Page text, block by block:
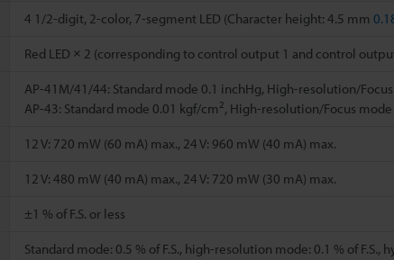
4 1/2-digit, 2-color, 7-segment LED (Character height: 4.5 mm
Red LED × 2 (corresponding to control output 1 and control
AP-41M/41/44: Standard mode 0.1 inchHg, High-resolution/
AP-43: Standard mode 0.01 kgf/cm 2, High-resolution/Focus mode
12 V: 720 mW (60 mA) max., 24 V: 960 mW (40 mA) max.
12 V: 480 mW (40 mA) max., 24 V: 720 mW (30 mA) max.
±1 % of F.S. or less
Standard mode: 0.5 % of F.S., high-resolution mode: 0.1 % of